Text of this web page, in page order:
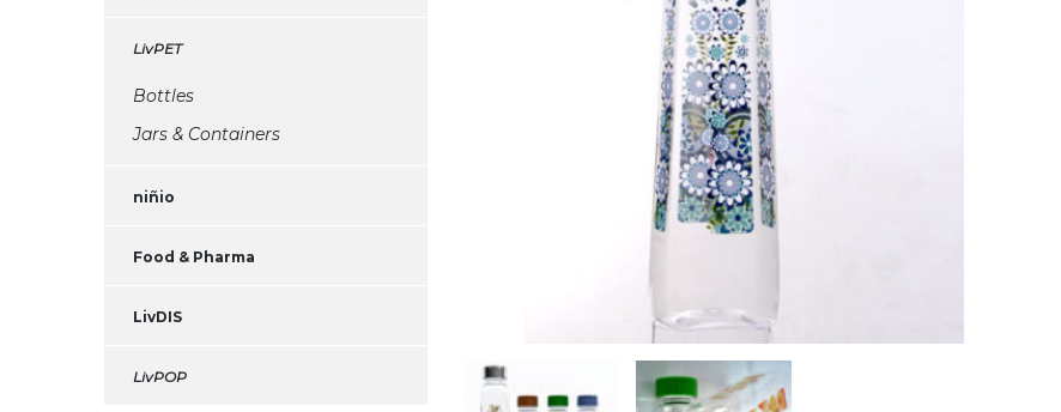
LivPET
Bottles
Jars & Containers
niñio
Food & Pharma
LivDIS
LivPOP